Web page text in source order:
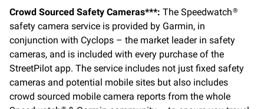
Crowd Sourced Safety Cameras***: The Speedwatch ®
safety camera service is provided by Garmin, in
conjunction with Cyclops – the market leader in safety
cameras, and is included with every purchase of the
StreetPilot app. The service includes not just fixed safety
cameras and potential mobile sites but also includes
crowd sourced mobile camera reports from the whole